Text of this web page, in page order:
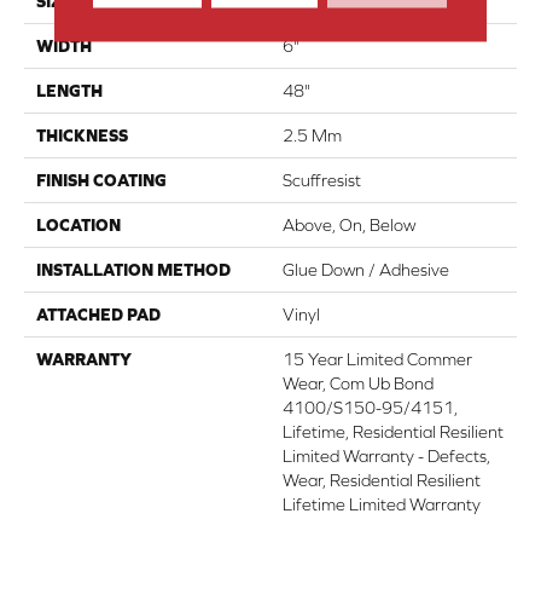
WIDTH 6"
LENGTH 48"
THICKNESS 2.5 Mm
FINISH COATING Scuffresist
LOCATION Above, On, Below
INSTALLATION METHOD Glue Down / Adhesive
ATTACHED PAD Vinyl
WARRANTY
15 Year Limited Commer
Wear, Com Ub Bond
4100/S150-95/4151,
Lifetime, Residential Resilient
Limited Warranty - Defects,
Wear, Residential Resilient
Lifetime Limited Warranty